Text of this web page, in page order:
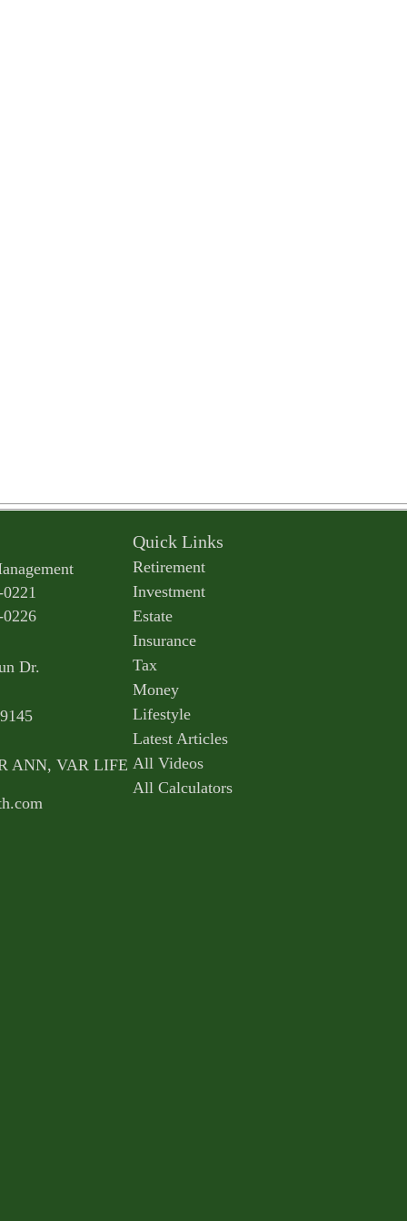
Dr.
ANN, VAR LIFE
Quick Links
Retirement
Investment
Estate
Insurance
Tax
Money
Lifestyle
Latest Articles
All Videos
All Calculators